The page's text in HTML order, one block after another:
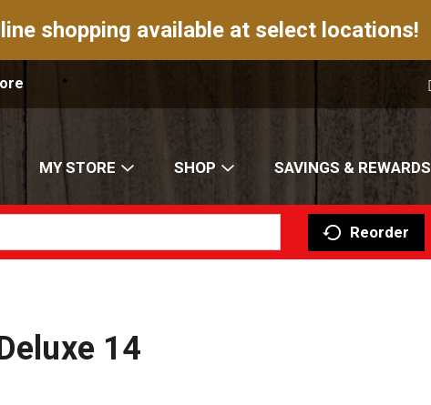
shopping available at select locations!
MY STORE SHOP SAVINGS & REWARDS
Reorder
14